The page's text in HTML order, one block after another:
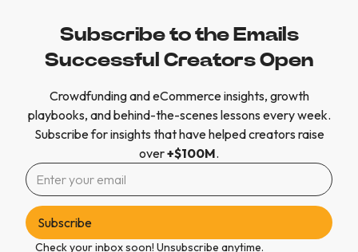
Subscribe to the Emails
Successful Creators Open
Crowdfunding and eCommerce insights, growth
playbooks, and behind-the-scenes lessons every week.
Subscribe for insights that have helped creators raise
over+$100M.
Check your inbox soon! Unsubscribe anytime.